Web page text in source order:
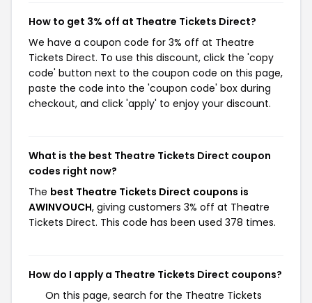
How to get 3% off at Theatre Tickets Direct?
We have a coupon code for 3% off at Theatre
Tickets Direct. To use this discount, click the 'copy
code' button next to the coupon code on this page,
paste the code into the 'coupon code' box during
checkout, and click 'apply' to enjoy your discount.
What is the best Theatre Tickets Direct coupon
codes right now?
The best Theatre Tickets Direct coupons is
AWINVOUCH, giving customers 3% off at Theatre
Tickets Direct. This code has been used 378 times.
How do I apply a Theatre Tickets Direct coupons?
On this page, search for the Theatre Tickets